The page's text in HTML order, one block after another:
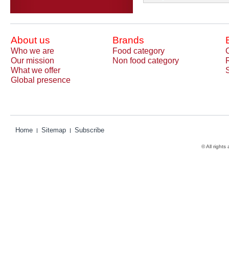
About us Brands
Who we are Food category
Our mission
Non food category
What we offer
Global presence
Home Sitemap Subscribe
© All rights